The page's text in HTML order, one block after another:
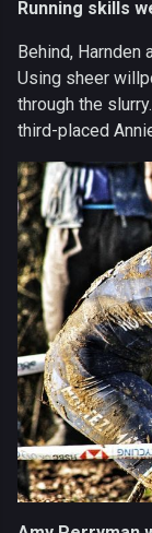
Running skills
Behind, Harnden
Using sheer
through the
third-placed